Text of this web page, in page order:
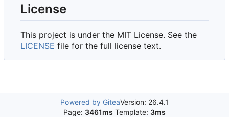
License
This project is under the MIT License. See the
LICENSE file for the full license text.
Powered by GiteaVersion: 26.4.1
Page: 3461ms Template: 3ms